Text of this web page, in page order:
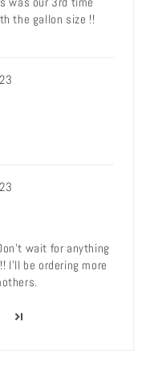
the gallon size !!
wait for anything
I’ll be ordering more